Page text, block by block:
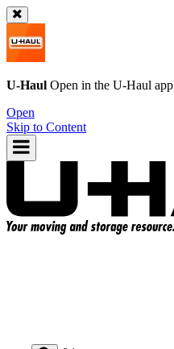
U-Haul Open in the U-Haul app
Open
Skip to Content